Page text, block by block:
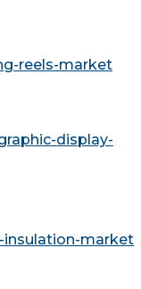
reels-market
display-
insulation-market